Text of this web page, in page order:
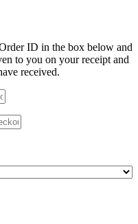
ID in the box below and
to you on your receipt and
received.